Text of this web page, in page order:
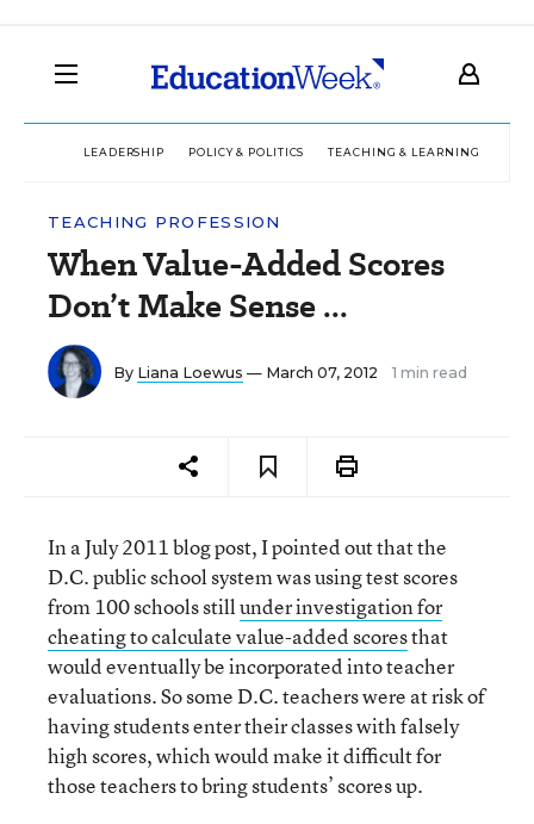
LEADERSHIP POLICY & POLITICS TEACHING & LEARNING
TEACHING PROFESSION
When Value-Added Scores
Don’t Make Sense ...
By Liana Loewus — March 07, 2012 1 min read
In a July 2011 blog post, I pointed out that the
D.C. public school system was using test scores
from 100 schools stillunder investigation for
cheating to calculate value-added scoresthat
would eventually be incorporated into teacher
evaluations. So some D.C. teachers were at risk of
having students enter their classes with falsely
high scores, which would make it difficult for
those teachers to bring students’ scores up.